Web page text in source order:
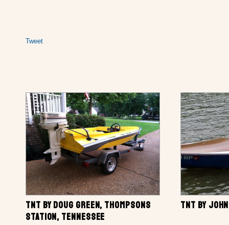
Tweet
TNT BY DOUG GREEN, THOMPSONS
STATION, TENNESSEE
TNT BY